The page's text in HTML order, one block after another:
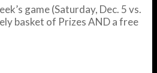
game (Saturday, Dec. 5 vs.
basket of Prizes AND a free